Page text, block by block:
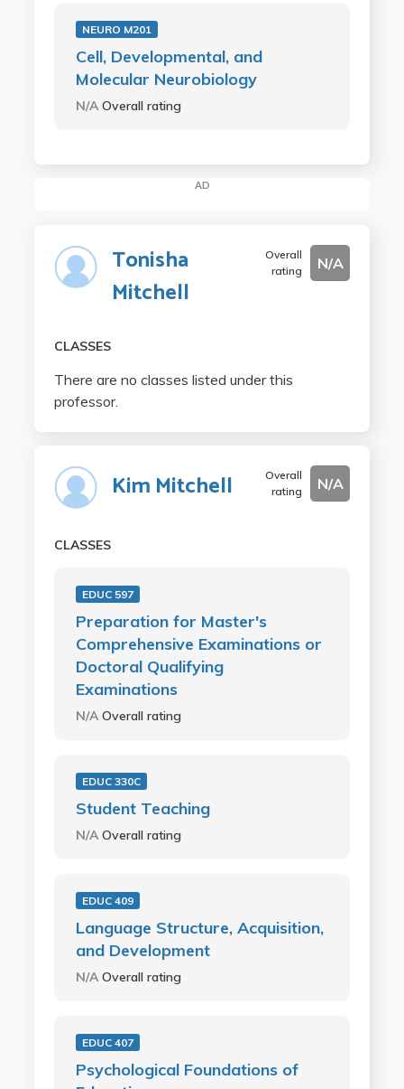
NEURO M201
Cell, Developmental, and
Molecular Neurobiology
N/AOverall rating
AD
Tonisha
Mitchell
Overall
rating
N/A
CLASSES
There are no classes listed under this
professor.
Kim Mitchell
Overall
rating
N/A
CLASSES
EDUC 597
Preparation for Master's
Comprehensive Examinations or
Doctoral Qualifying
Examinations
N/AOverall rating
EDUC 330C
Student Teaching
N/AOverall rating
EDUC 409
Language Structure, Acquisition,
and Development
N/AOverall rating
EDUC 407
Psychological Foundations of